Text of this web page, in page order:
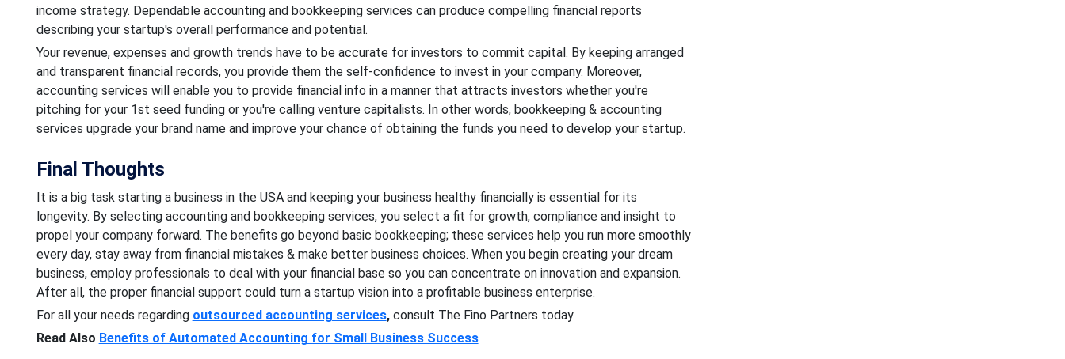
income strategy. Dependable accounting and bookkeeping services can produce compelling financial reports
describing your startup's overall performance and potential.
Your revenue, expenses and growth trends have to be accurate for investors to commit capital. By keeping arranged
and transparent financial records, you provide them the self-confidence to invest in your company. Moreover,
accounting services will enable you to provide financial info in a manner that attracts investors whether you're
pitching for your 1st seed funding or you're calling venture capitalists. In other words, bookkeeping & accounting
services upgrade your brand name and improve your chance of obtaining the funds you need to develop your startup.
Final Thoughts
It is a big task starting a business in the USA and keeping your business healthy financially is essential for its
longevity. By selecting accounting and bookkeeping services, you select a fit for growth, compliance and insight to
propel your company forward. The benefits go beyond basic bookkeeping; these services help you run more smoothly
every day, stay away from financial mistakes & make better business choices. When you begin creating your dream
business, employ professionals to deal with your financial base so you can concentrate on innovation and expansion.
After all, the proper financial support could turn a startup vision into a profitable business enterprise.
For all your needs regarding outsourced accounting services,consult The Fino Partners today.
Read Also Benefits of Automated Accounting for Small Business Success